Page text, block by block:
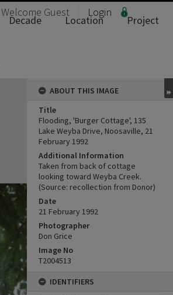
Welcome Guest Login
Decade Location
Project
ABOUT THIS IMAGE
Title
Flooding, 'Burger Cottage', 135
Lake Weyba Drive, Noosaville, 21
February 1992
Additional Information
Taken from back of cottage
looking toward Weyba Creek.
(Source: recollection from Donor)
Date
21 February 1992
Photographer
Don Grice
Image No
T2004513
IDENTIFIERS